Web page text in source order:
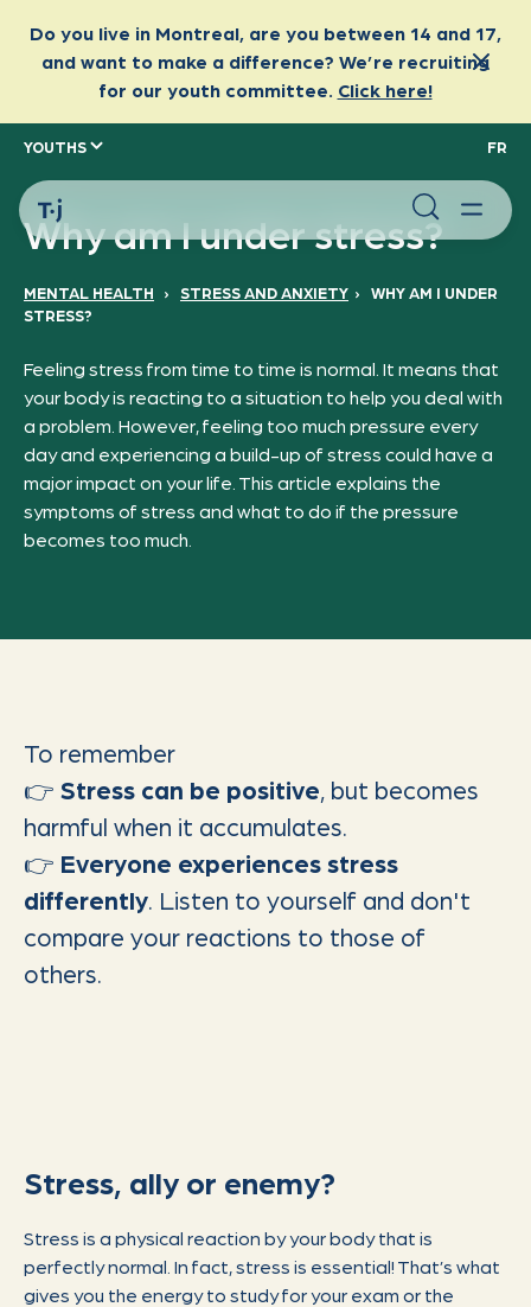
YOUTHS FR
Why am I under stress?
MENTAL HEALTH › STRESS AND ANXIETY › WHY AM I UNDER
STRESS?
Feeling stress from time to time is normal. It means that
your body is reacting to a situation to help you deal with
a problem. However, feeling too much pressure every
day and experiencing a build-up of stress could have a
major impact on your life. This article explains the
symptoms of stress and what to do if the pressure
becomes too much.
To remember
👉 Stress can be positive, but becomes
harmful when it accumulates.
👉 Everyone experiences stress
differently. Listen to yourself and don't
compare your reactions to those of
others.
Stress, ally or enemy?
Stress is a physical reaction by your body that is
perfectly normal. In fact, stress is essential! That’s what
gives you the energy to study for your exam or the